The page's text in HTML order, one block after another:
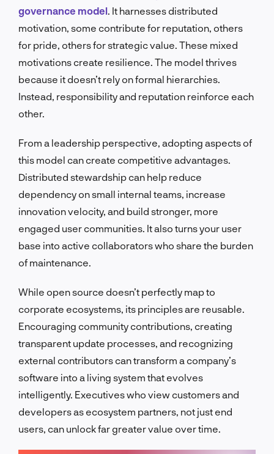
governance model . It harnesses distributed
motivation, some contribute for reputation, others
for pride, others for strategic value. These mixed
motivations create resilience. The model thrives
because it doesn’t rely on formal hierarchies.
Instead, responsibility and reputation reinforce each
other.
From a leadership perspective, adopting aspects of
this model can create competitive advantages.
Distributed stewardship can help reduce
dependency on small internal teams, increase
innovation velocity, and build stronger, more
engaged user communities. It also turns your user
base into active collaborators who share the burden
of maintenance.
While open source doesn’t perfectly map to
corporate ecosystems, its principles are reusable.
Encouraging community contributions, creating
transparent update processes, and recognizing
external contributors can transform a company’s
software into a living system that evolves
intelligently. Executives who view customers and
developers as ecosystem partners, not just end
users, can unlock far greater value over time.